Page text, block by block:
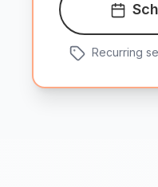
Recurring